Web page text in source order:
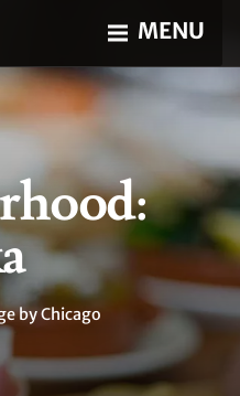
MENU
by Chicago